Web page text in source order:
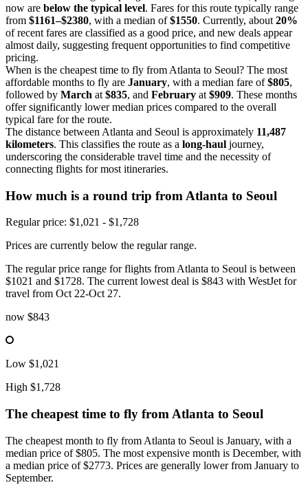
now are below the typical level. Fares for this route typically range
from $1161–$2380, with a median of$1550. Currently, about 20%
of recent fares are classified as a good price, and new deals appear
almost daily, suggesting frequent opportunities to find competitive
pricing.
When is the cheapest time to fly from Atlanta to Seoul? The most
affordable months to fly are January, with a median fare of$805,
followed by March at $835, and February at $909. These months
offer significantly lower median prices compared to the overall
typical fare for the route.
The distance between Atlanta and Seoul is approximately 11,487
kilometers. This classifies the route as a long-haul journey,
underscoring the considerable travel time and the necessity of
connecting flights for most itineraries.
How much is a round trip from Atlanta to Seoul
Regular price: $1,021 - $1,728
Prices are currently below the regular range.
The regular price range for flights from Atlanta to Seoul is between
$1021 and $1728. The current lowest deal is $843 with WestJet for
travel from Oct 22-Oct 27.
now $843
Low $1,021
High $1,728
The cheapest time to fly from Atlanta to Seoul
The cheapest month to fly from Atlanta to Seoul is January, with a
median price of $805. The most expensive month is December, with
a median price of $2773. Prices are generally lower from January to
September.